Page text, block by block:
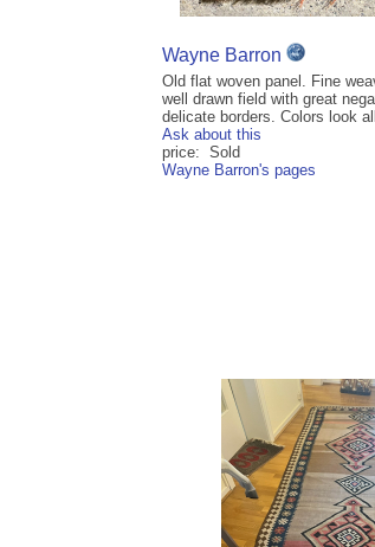
Wayne Barron
Old flat woven panel. Fine
well drawn field with great
delicate borders. Colors look
Ask about this
price: Sold
Wayne Barron's pages